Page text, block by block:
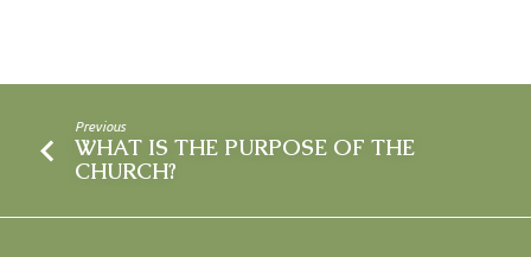
Previous
WHAT IS THE PURPOSE OF THE
CHURCH?